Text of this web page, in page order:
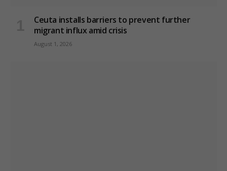
Ceuta installs barriers to prevent further
migrant influx amid crisis
August 1, 2026